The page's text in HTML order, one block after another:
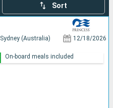
Sort
Sydney (Australia) 12/18/2026
On-board meals included